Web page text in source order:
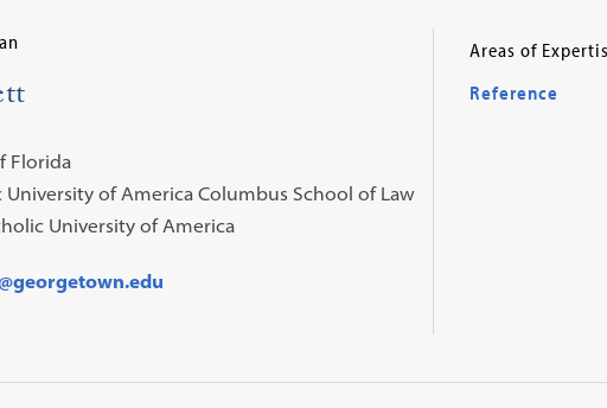
Florida
University of America Columbus School of Law
University of America
Areas of
Reference